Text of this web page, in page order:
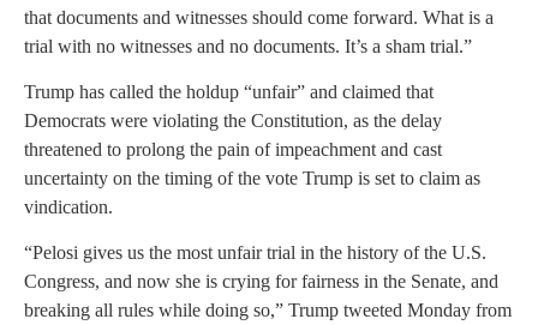
that documents and witnesses should come forward. What is a
trial with no witnesses and no documents. It’s a sham trial.”
Trump has called the holdup “unfair” and claimed that
Democrats were violating the Constitution, as the delay
threatened to prolong the pain of impeachment and cast
uncertainty on the timing of the vote Trump is set to claim as
vindication.
“Pelosi gives us the most unfair trial in the history of the U.S.
Congress, and now she is crying for fairness in the Senate, and
breaking all rules while doing so,” Trump tweeted Monday from